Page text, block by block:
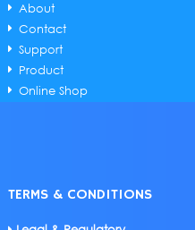
About
Contact
Support
Product
Online Shop
TERMS & CONDITIONS